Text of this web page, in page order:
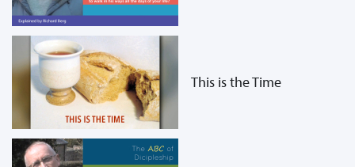
This is the Time